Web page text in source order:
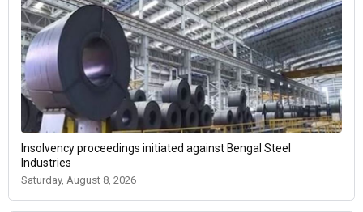
Insolvency proceedings initiated against Bengal Steel
Industries
Saturday, August 8, 2026